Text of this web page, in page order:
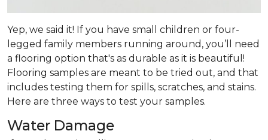
Yep, we said it! If you have small children or four-
legged family members running around, you’ll need
a flooring option that's as durable as it is beautiful!
Flooring samples are meant to be tried out, and that
includes testing them for spills, scratches, and stains.
Here are three ways to test your samples.
Water Damage